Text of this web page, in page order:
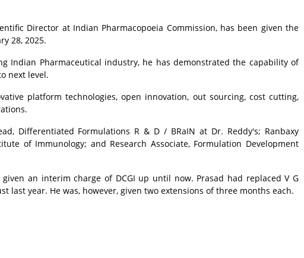
Director at Indian Pharmacopoeia Commission, has been given the
28, 2025.
Indian Pharmaceutical industry, he has demonstrated the capability of
next level.
platform technologies, open innovation, out sourcing, cost cutting,
Differentiated Formulations R & D / BRaIN at Dr. Reddy's; Director at
Ranbaxy
of Immunology; and Research Associate, Formulation Development
an interim charge of DCGI up until now. Prasad had replaced V G
last year. He was, however, given two extensions of three months each.